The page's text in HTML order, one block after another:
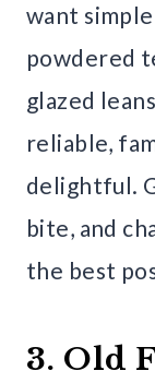
want
powdered
glazed
reliable,
delightful.
bite, and
the best
3. Old